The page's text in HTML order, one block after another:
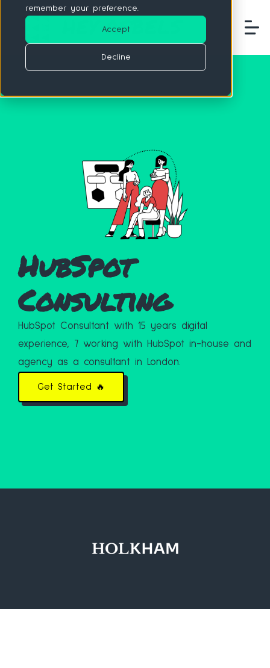
remember your preference.
Accept
Decline
HubSpot
Consulting
HubSpot Consultant with 15 years digital
experience, 7 working with HubSpot in-house and
agency as a consultant in London.
Get Started 🔥